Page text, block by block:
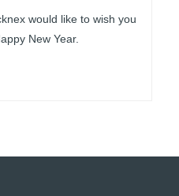
would like to wish you
New Year.